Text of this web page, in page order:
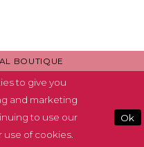
BOUTIQUE
to give you
and marketing
to use our
use of cookies.
Ok